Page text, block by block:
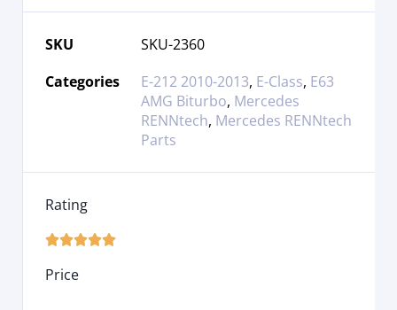
SKU
SKU-2360
Categories
E-212 2010-2013, E-Class, E63
AMG Biturbo, Mercedes
RENNtech, Mercedes RENNtech
Parts
Rating

Price